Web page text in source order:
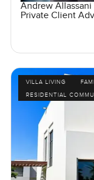
Andrew Allassani
Private Client
VILLA LIVING
RESIDENTIAL